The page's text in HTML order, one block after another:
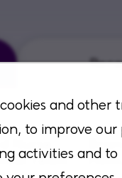
and other
to improve
activities and
Nurse
Team